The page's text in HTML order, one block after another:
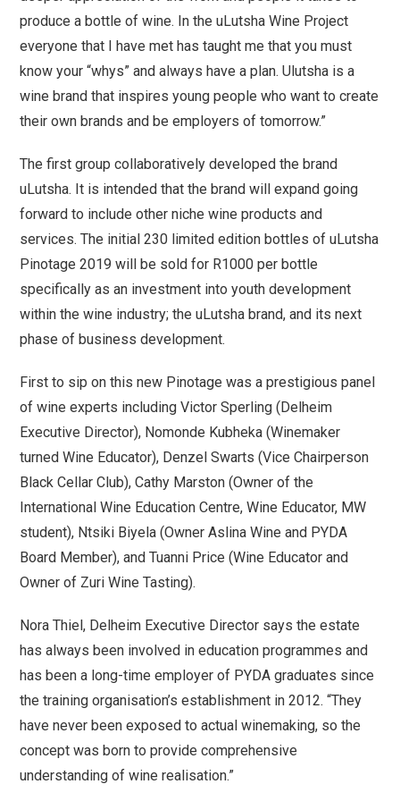
produce a bottle of wine. In the uLutsha Wine Project
everyone that I have met has taught me that you must
know your “whys” and always have a plan. Ulutsha is a
wine brand that inspires young people who want to create
their own brands and be employers of tomorrow.”
The first group collaboratively developed the brand
uLutsha. It is intended that the brand will expand going
forward to include other niche wine products and
services. The initial 230 limited edition bottles of uLutsha
Pinotage 2019 will be sold for R1000 per bottle
specifically as an investment into youth development
within the wine industry; the uLutsha brand, and its next
phase of business development.
First to sip on this new Pinotage was a prestigious panel
of wine experts including Victor Sperling (Delheim
Executive Director), Nomonde Kubheka (Winemaker
turned Wine Educator), Denzel Swarts (Vice Chairperson
Black Cellar Club), Cathy Marston (Owner of the
International Wine Education Centre, Wine Educator, MW
student), Ntsiki Biyela (Owner Aslina Wine and PYDA
Board Member), and Tuanni Price (Wine Educator and
Owner of Zuri Wine Tasting).
Nora Thiel, Delheim Executive Director says the estate
has always been involved in education programmes and
has been a long-time employer of PYDA graduates since
the training organisation’s establishment in 2012. “They
have never been exposed to actual winemaking, so the
concept was born to provide comprehensive
understanding of wine realisation.”